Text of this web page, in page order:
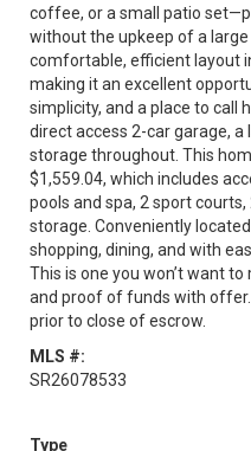
coffee, or a small patio
without the upkeep of a
comfortable, efficient layout
making it an excellent
simplicity, and a place to call
direct access 2-car garage,
storage throughout. This
$1,559.04, which includes
pools and spa, 2 sport
storage. Conveniently
shopping, dining, and with
This is one you won’t want
and proof of funds with
prior to close of escrow.
MLS #:
SR26078533
Type